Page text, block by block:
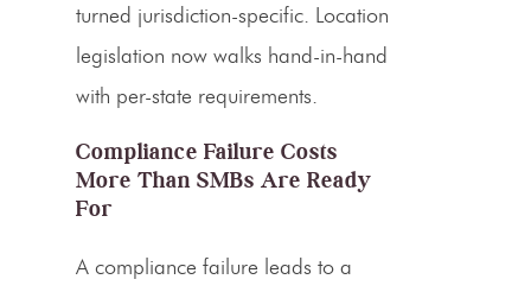
turned jurisdiction-specific. Location
legislation now walks hand-in-hand
with per-state requirements.
Compliance Failure Costs
More Than SMBs Are Ready
For
A compliance failure leads to a